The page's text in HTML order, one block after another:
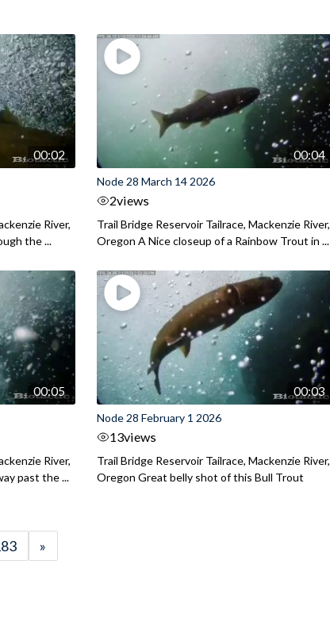
00:02
River,
the ...
00:04
Node 28 March 14 2026
2views
Trail Bridge Reservoir Tailrace, Mackenzie River,
Oregon A Nice closeup of a Rainbow Trout in ...
00:05
River,
past the ...
00:03
Node 28 February 1 2026
13views
Trail Bridge Reservoir Tailrace, Mackenzie River,
Oregon Great belly shot of this Bull Trout
»